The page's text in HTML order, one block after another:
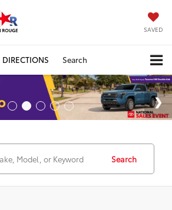
SAVED
DIRECTIONS Search
Search